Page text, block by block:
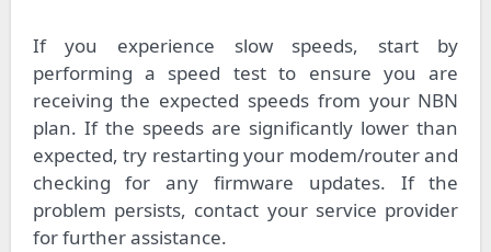
If you experience slow speeds, start by
performing a speed test to ensure you are
receiving the expected speeds from your NBN
plan. If the speeds are significantly lower than
expected, try restarting your modem/router and
checking for any firmware updates. If the
problem persists, contact your service provider
for further assistance.